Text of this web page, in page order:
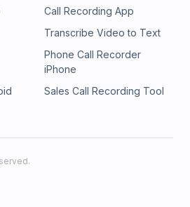
Call Recording App
Transcribe Video to Text
Phone Call Recorder
iPhone
Sales Call Recording Tool